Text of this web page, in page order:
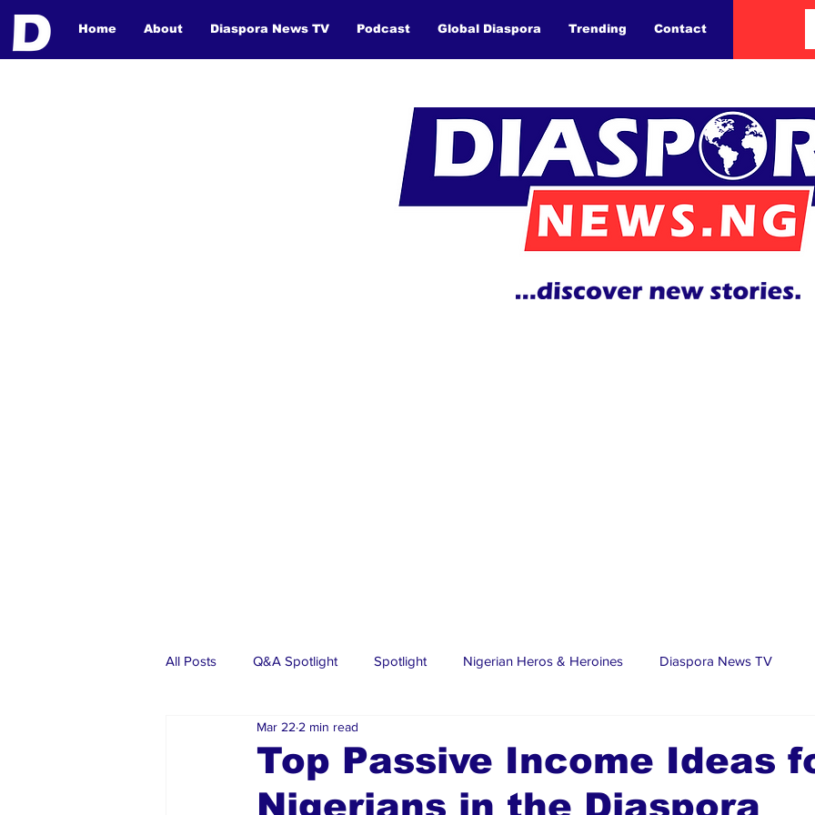
Home About Diaspora News TV Podcast Global Diaspora Trending Contact
All Posts Q&A Spotlight Spotlight Nigerian Heros & Heroines Diaspora News TV
Events
Investments Articles Diaspora Stars Trending Stories Discover Lagos
Top Passive Income Ideas
Nigerians in the Diaspora
Mar 22 2 min read